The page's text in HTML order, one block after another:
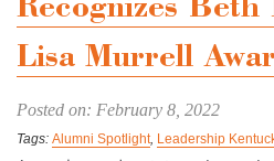
Recognizes Beth
Lisa Murrell
Posted on: February 8, 2022
Tags: Alumni Spotlight, Leadership